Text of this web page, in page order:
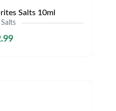
Salts 10ml